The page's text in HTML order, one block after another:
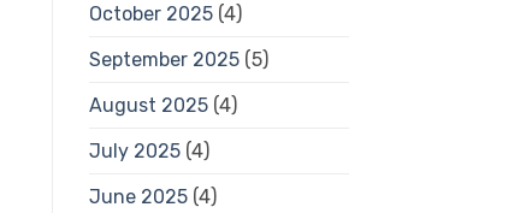
October 2025(4)
September 2025(5)
August 2025(4)
July 2025(4)
June 2025(4)